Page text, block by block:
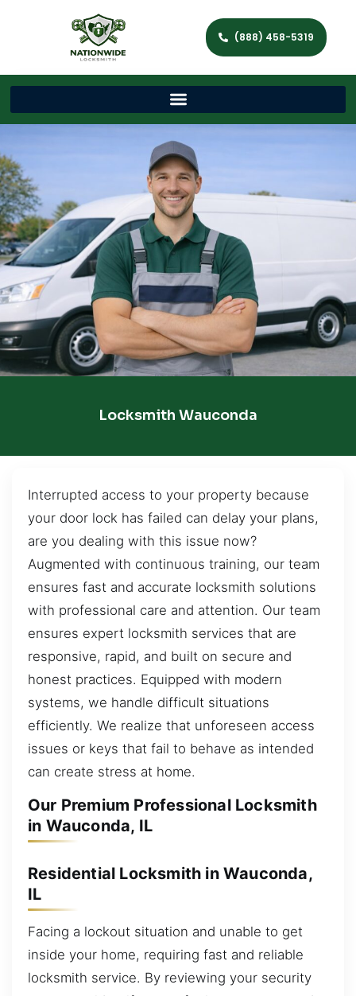
(888) 458-5319
Locksmith Wauconda
Interrupted access to your property because
your door lock has failed can delay your plans,
are you dealing with this issue now?
Augmented with continuous training, our team
ensures fast and accurate locksmith solutions
with professional care and attention. Our team
ensures expert locksmith services that are
responsive, rapid, and built on secure and
honest practices. Equipped with modern
systems, we handle difficult situations
efficiently. We realize that unforeseen access
issues or keys that fail to behave as intended
can create stress at home.
Our Premium Professional Locksmith
in Wauconda, IL
Residential Locksmith in Wauconda,
IL
Facing a lockout situation and unable to get
inside your home, requiring fast and reliable
locksmith service. By reviewing your security